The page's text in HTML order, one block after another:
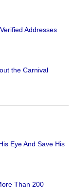
Addresses
the Carnival
Eye And Save His
Than 200